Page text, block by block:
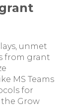
unmet
from grant
MS Teams
for
Grow